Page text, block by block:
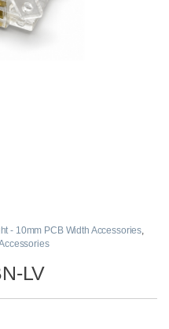
- 10mm PCB Width Accessories,
LV